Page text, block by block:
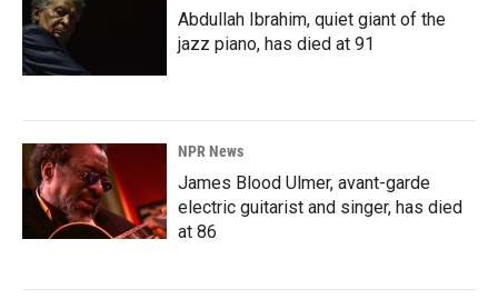
Abdullah Ibrahim, quiet giant of the
jazz piano, has died at 91
NPR News
James Blood Ulmer, avant-garde
electric guitarist and singer, has died
at 86